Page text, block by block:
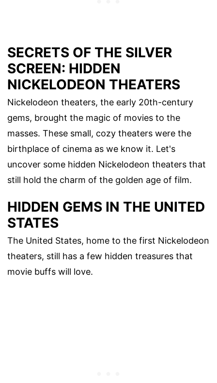
SECRETS OF THE SILVER
SCREEN: HIDDEN
NICKELODEON THEATERS
Nickelodeon theaters, the early 20th-century
gems, brought the magic of movies to the
masses. These small, cozy theaters were the
birthplace of cinema as we know it. Let's
uncover some hidden Nickelodeon theaters that
still hold the charm of the golden age of film.
HIDDEN GEMS IN THE UNITED
STATES
The United States, home to the first Nickelodeon
theaters, still has a few hidden treasures that
movie buffs will love.